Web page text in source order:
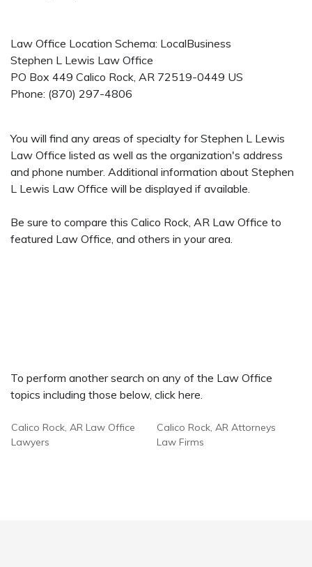
Law Office Location Schema: LocalBusiness
Stephen L Lewis Law Office
PO Box 449 Calico Rock, AR 72519-0449 US
Phone: (870) 297-4806
You will find any areas of specialty for Stephen L Lewis
Law Office listed as well as the organization's address
and phone number. Additional information about Stephen
L Lewis Law Office will be displayed if available.
Be sure to compare this Calico Rock, AR Law Office to
featured Law Office, and others in your area.
To perform another search on any of the Law Office
topics including those below, click here.
Calico Rock, AR Law Office
Lawyers
Calico Rock, AR Attorneys
Law Firms